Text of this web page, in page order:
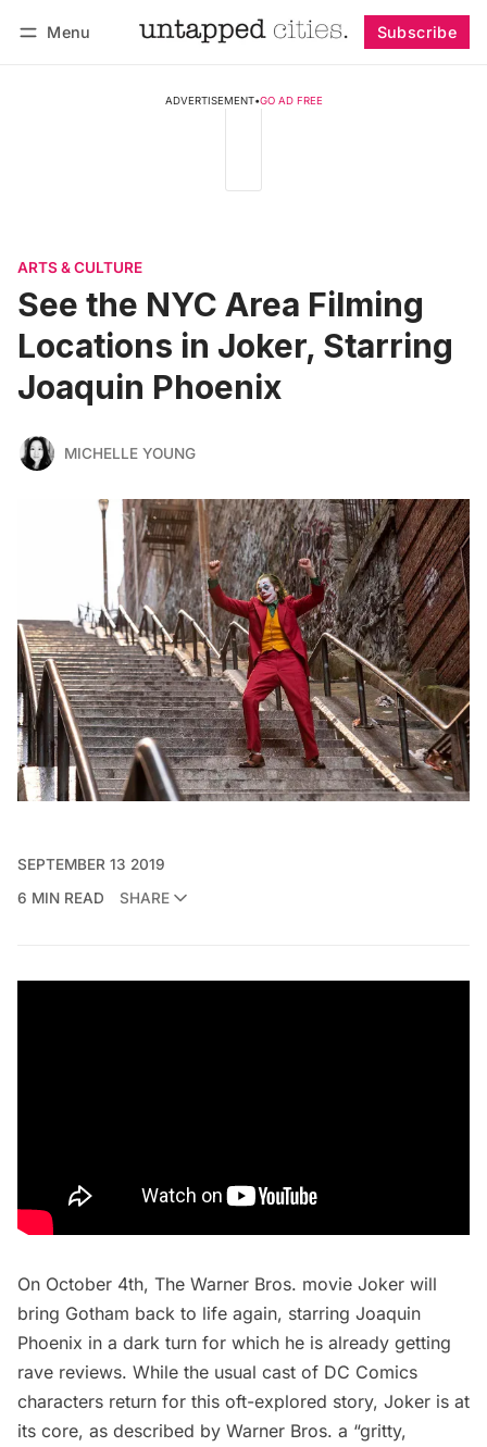
Menu Subscribe
ADVERTISEMENT•GO AD FREE
ARTS & CULTURE
See the NYC Area Filming
Locations in Joker, Starring
Joaquin Phoenix
MICHELLE YOUNG
SEPTEMBER 13 2019
6 MIN READ
SHARE
On October 4th, The Warner Bros. movie Joker will
bring Gotham back to life again, starring Joaquin
Phoenix in a dark turn for which he is already getting
rave reviews. While the usual cast of DC Comics
characters return for this oft-explored story, Joker is at
its core, as described by Warner Bros. a “gritty,